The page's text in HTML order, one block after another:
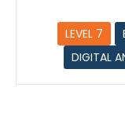
LEVEL 7
DIGITAL